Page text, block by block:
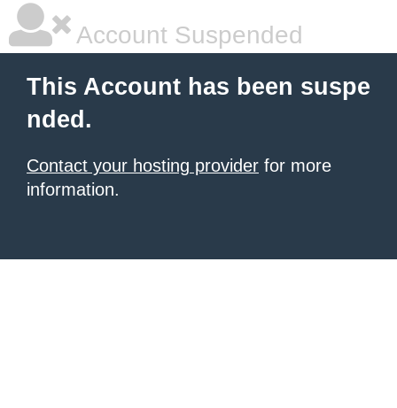
Account Suspended
This Account has been suspe
nded.
Contact your hosting provider for more
information.